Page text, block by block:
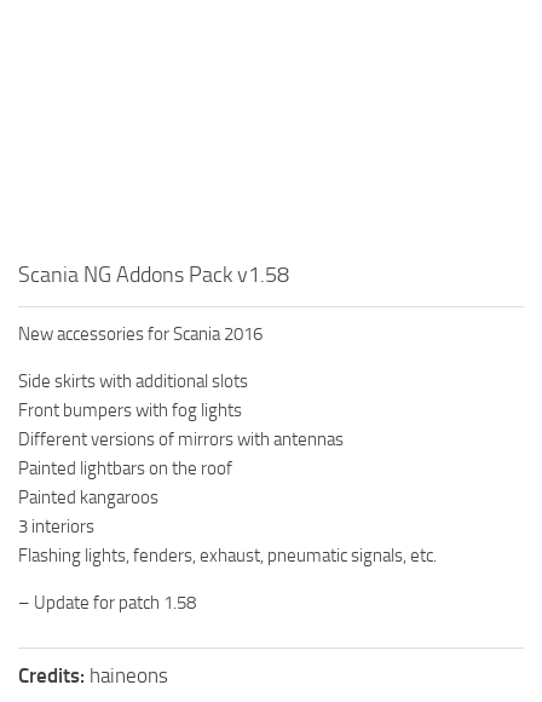
Scania NG Addons Pack v1.58
New accessories for Scania 2016
Side skirts with additional slots
Front bumpers with fog lights
Different versions of mirrors with antennas
Painted lightbars on the roof
Painted kangaroos
3 interiors
Flashing lights, fenders, exhaust, pneumatic signals, etc.
– Update for patch 1.58
Credits: haineons